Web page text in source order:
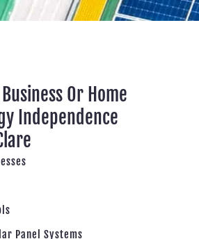
Or Home
Independence
Panel Systems